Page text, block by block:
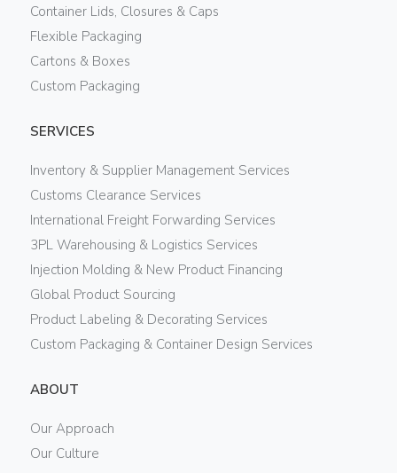
Container Lids, Closures & Caps
Flexible Packaging
Cartons & Boxes
Custom Packaging
SERVICES
Inventory & Supplier Management Services
Customs Clearance Services
International Freight Forwarding Services
3PL Warehousing & Logistics Services
Injection Molding & New Product Financing
Global Product Sourcing
Product Labeling & Decorating Services
Custom Packaging & Container Design Services
ABOUT
Our Approach
Our Culture